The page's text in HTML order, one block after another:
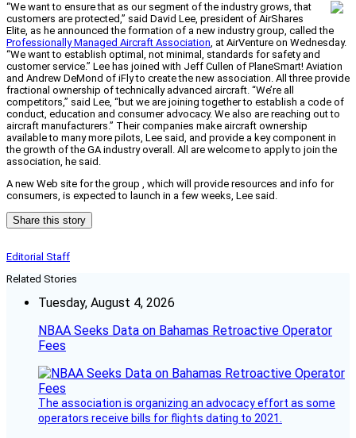
“We want to ensure that as our segment of the industry grows, that
customers are protected,” said David Lee, president of AirShares
Elite, as he announced the formation of a new industry group, called the
Professionally Managed Aircraft Association, at AirVenture on Wednesday.
“We want to establish optimal, not minimal, standards for safety and
customer service.” Lee has joined with Jeff Cullen of PlaneSmart! Aviation
and Andrew DeMond of iFly to create the new association. All three provide
fractional ownership of technically advanced aircraft. “We’re all
competitors,” said Lee, “but we are joining together to establish a code of
conduct, education and consumer advocacy. We also are reaching out to
aircraft manufacturers.” Their companies make aircraft ownership
available to many more pilots, Lee said, and provide a key component in
the growth of the GA industry overall. All are welcome to apply to join the
association, he said.
A new Web site for the group , which will provide resources and info for
consumers, is expected to launch in a few weeks, Lee said.
Share this story
Editorial Staff
Related Stories
Tuesday, August 4, 2026
NBAA Seeks Data on Bahamas Retroactive Operator
Fees
The association is organizing an advocacy effort as some
operators receive bills for flights dating to 2021.